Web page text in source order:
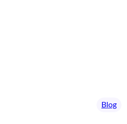
Blog